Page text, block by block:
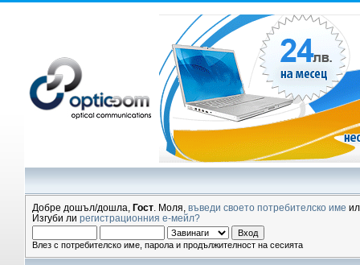
Добре дошъл/дошла, Гост . Моля, въведи своето потребителско име
Изгуби ли регистрационния е-мейл?
Влез с потребителско име, парола и продължителност на сесията